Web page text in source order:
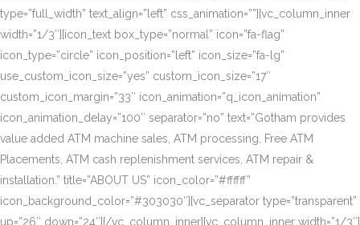
type=”full_width” text_align=”left” css_animation=””][vc_column_inner
width=”1/3″][icon_text box_type=”normal” icon=”fa-flag”
icon_type=”circle” icon_position=”left” icon_size=”fa-lg”
use_custom_icon_size=”yes” custom_icon_size=”17″
custom_icon_margin=”33″ icon_animation=”q_icon_animation”
icon_animation_delay=”100″ separator=”no” text=”Gotham provides
value added ATM machine sales, ATM processing, Free ATM
Placements, ATM cash replenishment services, ATM repair &
installation.” title=”ABOUT US” icon_color=”#ffffff”
icon_background_color=”#303030″][vc_separator type=”transparent”
up=”26″ down=”24″][/vc_column_inner][vc_column_inner width=”1/3″]